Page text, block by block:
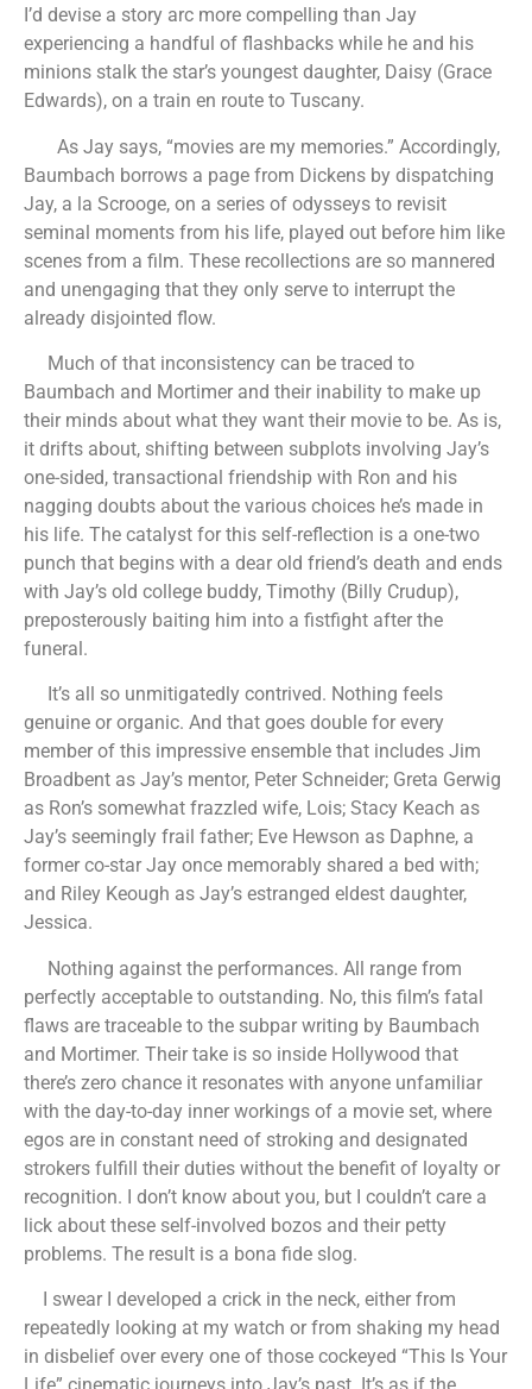
I’d devise a story arc more compelling than Jay
experiencing a handful of flashbacks while he and his
minions stalk the star’s youngest daughter, Daisy (Grace
Edwards), on a train en route to Tuscany.
As Jay says, “movies are my memories.” Accordingly,
Baumbach borrows a page from Dickens by dispatching
Jay, a la Scrooge, on a series of odysseys to revisit
seminal moments from his life, played out before him like
scenes from a film. These recollections are so mannered
and unengaging that they only serve to interrupt the
already disjointed flow.
Much of that inconsistency can be traced to
Baumbach and Mortimer and their inability to make up
their minds about what they want their movie to be. As is,
it drifts about, shifting between subplots involving Jay’s
one-sided, transactional friendship with Ron and his
nagging doubts about the various choices he’s made in
his life. The catalyst for this self-reflection is a one-two
punch that begins with a dear old friend’s death and ends
with Jay’s old college buddy, Timothy (Billy Crudup),
preposterously baiting him into a fistfight after the
funeral.
It’s all so unmitigatedly contrived. Nothing feels
genuine or organic. And that goes double for every
member of this impressive ensemble that includes Jim
Broadbent as Jay’s mentor, Peter Schneider; Greta Gerwig
as Ron’s somewhat frazzled wife, Lois; Stacy Keach as
Jay’s seemingly frail father; Eve Hewson as Daphne, a
former co-star Jay once memorably shared a bed with;
and Riley Keough as Jay’s estranged eldest daughter,
Jessica.
Nothing against the performances. All range from
perfectly acceptable to outstanding. No, this film’s fatal
flaws are traceable to the subpar writing by Baumbach
and Mortimer. Their take is so inside Hollywood that
there’s zero chance it resonates with anyone unfamiliar
with the day-to-day inner workings of a movie set, where
egos are in constant need of stroking and designated
strokers fulfill their duties without the benefit of loyalty or
recognition. I don’t know about you, but I couldn’t care a
lick about these self-involved bozos and their petty
problems. The result is a bona fide slog.
I swear I developed a crick in the neck, either from
repeatedly looking at my watch or from shaking my head
in disbelief over every one of those cockeyed “This Is Your